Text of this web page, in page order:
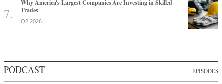
Why America's Largest Companies Are Investing in Skilled
Trades
Q2 2026
PODCAST EPISODES